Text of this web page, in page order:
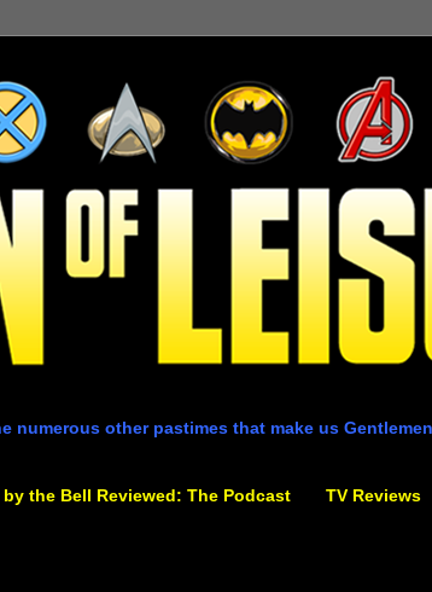
other pastimes that make us
by the Bell Reviewed: The Podcast TV Reviews